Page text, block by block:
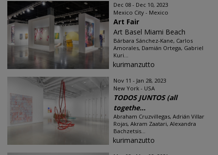
Dec 08 - Dec 10, 2023
Mexico City - Mexico
Art Fair
Art Basel Miami Beach
Bárbara Sánchez-Kane, Carlos
Amorales, Damián Ortega, Gabriel
Kuri...
kurimanzutto
Nov 11 - Jan 28, 2023
New York - USA
TODOS JUNTOS (all
togethe...
Abraham Cruzvillegas, Adrián Villar
Rojas, Akram Zaatari, Alexandra
Bachzetsis...
kurimanzutto